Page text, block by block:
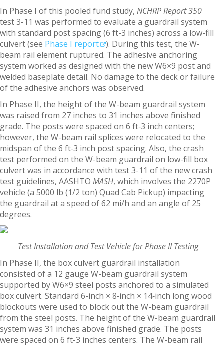
In Phase I of this pooled fund study, NCHRP Report 350
test 3-11 was performed to evaluate a guardrail system
with standard post spacing (6 ft-3 inches) across a low-fill
culvert (see Phase I report
). During this test, the W-
beam rail element ruptured. The adhesive anchoring
system worked as designed with the new W6×9 post and
welded baseplate detail. No damage to the deck or failure
of the adhesive anchors was observed.
In Phase II, the height of the W-beam guardrail system
was raised from 27 inches to 31 inches above finished
grade. The posts were spaced on 6 ft‑3 inch centers;
however, the W-beam rail splices were relocated to the
midspan of the 6 ft‑3 inch post spacing. Also, the crash
test performed on the W-beam guardrail on low-fill box
culvert was in accordance with test 3-11 of the new crash
test guidelines, AASHTO MASH, which involves the 2270P
vehicle (a 5000 lb (1/2 ton) Quad Cab Pickup) impacting
the guardrail at a speed of 62 mi/h and an angle of 25
degrees.
Test Installation and Test Vehicle for Phase II Testing
In Phase II, the box culvert guardrail installation
consisted of a 12 gauge W-beam guardrail system
supported by W6×9 steel posts anchored to a simulated
box culvert. Standard 6-inch × 8‑inch × 14‑inch long wood
blockouts were used to block out the W-beam guardrail
from the steel posts. The height of the W-beam guardrail
system was 31 inches above finished grade. The posts
were spaced on 6 ft-3 inches centers. The W-beam rail